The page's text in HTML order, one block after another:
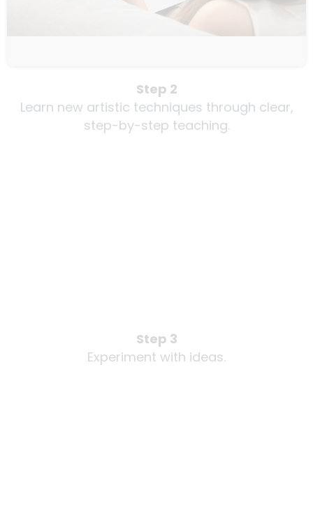
Step 2
Learn new artistic techniques through clear,
step-by-step teaching.
Step 3
Experiment with ideas.